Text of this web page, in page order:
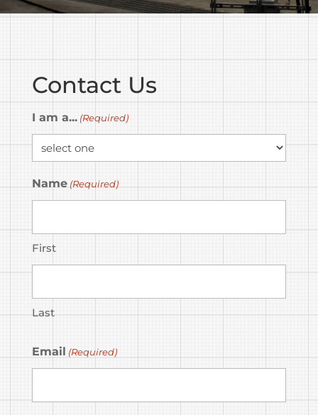
Contact Us
I am a... (Required)
Name (Required)
First
Last
Email (Required)